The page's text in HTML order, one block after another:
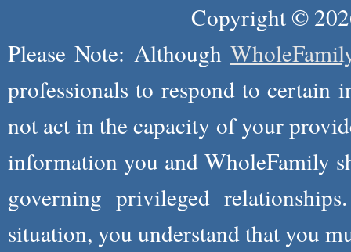
Copyright ©
Please Note: Although
professionals to respond to certain
not act in the capacity of your
information you and WholeFamily
governing privileged
situation, you understand that you